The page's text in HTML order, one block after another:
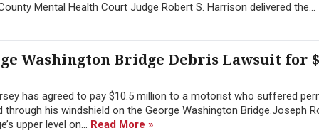
Mental Health Court Judge Robert S. Harrison delivered the...
Washington Bridge Debris Lawsuit for
has agreed to pay $10.5 million to a motorist who suffered
his windshield on the George Washington Bridge.Joseph
upper level on... Read More »